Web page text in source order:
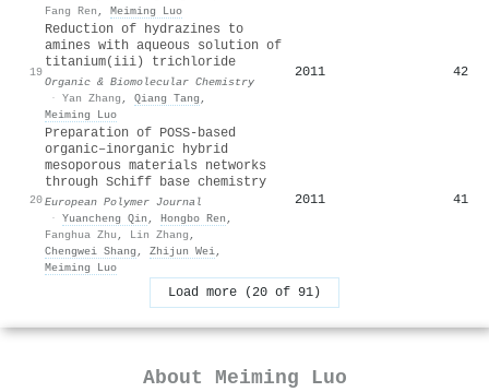
Fang Ren , Meiming Luo
19
Reduction of hydrazines to
amines with aqueous solution of
titanium(iii) trichloride
Organic & Biomolecular Chemistry
· Yan Zhang , Qiang Tang ,
Meiming Luo
2011 42
20
Preparation of POSS-based
organic–inorganic hybrid
mesoporous materials networks
through Schiff base chemistry
European Polymer Journal
· Yuancheng Qin , Hongbo Ren ,
Fanghua Zhu , Lin Zhang ,
Chengwei Shang , Zhijun Wei,
Meiming Luo
2011 41
Load more (20 of 91)
About Meiming Luo